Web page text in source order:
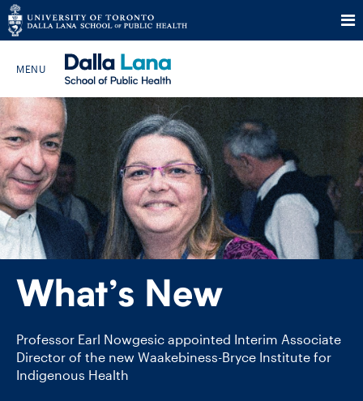
Skip
to
contentSearch The Website…
HOME
ABOUT
PROGRAMS
CURRENT STUDENTS
FUTURE STUDENTS
FACULTY
What’s New
Professor Earl Nowgesic appointed Interim Associate
Director of the new Waakebiness-​Bryce Institute for
Indigenous Health